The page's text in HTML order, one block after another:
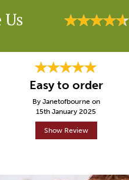
Us
Easy to order
By Janetofbourne on
15th January 2025
Show Review